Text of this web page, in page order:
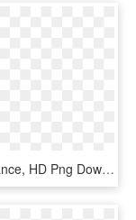
New Balance, HD Png Download